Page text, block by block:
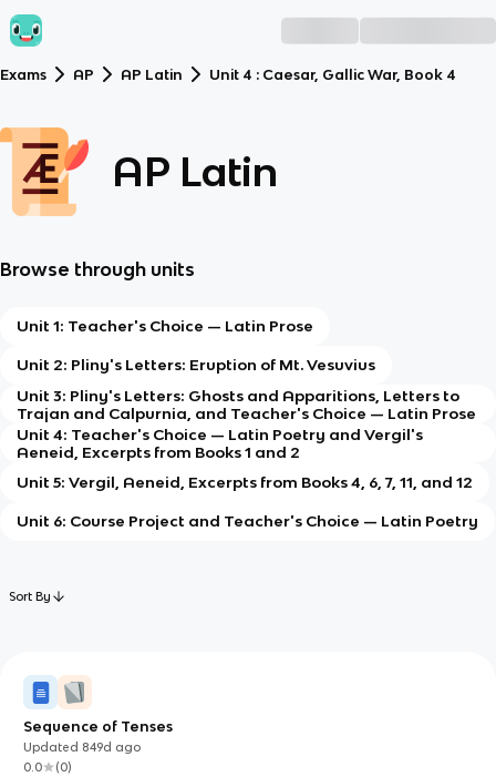
Exams AP AP Latin Unit 4 : Caesar, Gallic War, Book 4
AP Latin
Browse through units
Unit 1: Teacher's Choice — Latin Prose
Unit 2: Pliny's Letters: Eruption of Mt. Vesuvius
Unit 3: Pliny's Letters: Ghosts and Apparitions, Letters to
Trajan and Calpurnia, and Teacher's Choice — Latin Prose
Unit 4: Teacher's Choice — Latin Poetry and Vergil's
Aeneid, Excerpts from Books 1 and 2
Unit 5: Vergil, Aeneid, Excerpts from Books 4, 6, 7, 11, and 12
Unit 6: Course Project and Teacher's Choice — Latin Poetry
Sort By
Sequence of Tenses
Updated 849d ago
0.0
(0)